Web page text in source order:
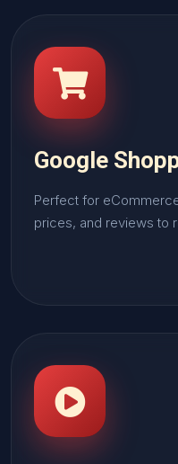
Google
Perfect for
prices, and reviews to